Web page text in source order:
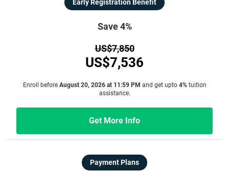
Early Registration Benefit
Save 4%
US$7,850
US$7,536
Enroll before August 20, 2026 at 11:59 PM and get upto 4%tuition
assistance.
Get More Info
Payment Plans